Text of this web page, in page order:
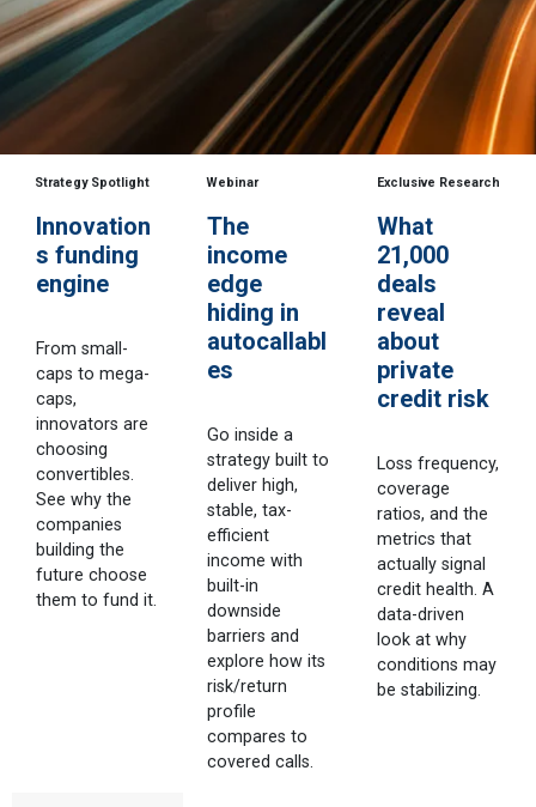
Strategy Spotlight
Innovation
s funding
engine
From small-
caps to mega-
caps,
innovators are
choosing
convertibles.
See why the
companies
building the
future choose
them to fund it.
Webinar
The
income
edge
hiding in
autocallabl
es
Go inside a
strategy built to
deliver high,
stable, tax-
efficient
income with
built-in
downside
barriers and
explore how its
risk/return
profile
compares to
covered calls.
Exclusive Research
What
21,000
deals
reveal
about
private
credit risk
Loss frequency,
coverage
ratios, and the
metrics that
actually signal
credit health. A
data-driven
look at why
conditions may
be stabilizing.